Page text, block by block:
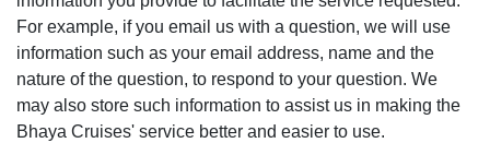
For example, if you email us with a question, we will use
information such as your email address, name and the
nature of the question, to respond to your question. We
may also store such information to assist us in making the
Bhaya Cruises' service better and easier to use.